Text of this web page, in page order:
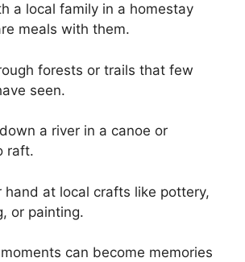
a local family in a homestay
meals with them.
forests or trails that few
seen.
a river in a canoe or
raft.
hand at local crafts like pottery,
or painting.
can become memories